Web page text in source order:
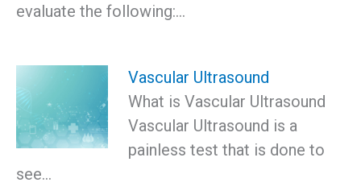
evaluate the following:…
Vascular Ultrasound
What is Vascular Ultrasound
Vascular Ultrasound is a
painless test that is done to
see…